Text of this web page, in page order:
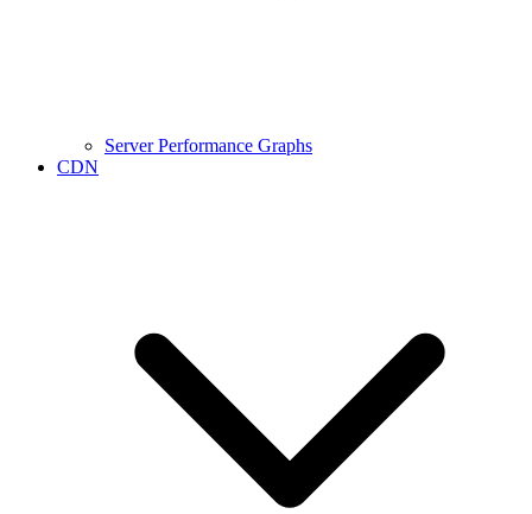
Server Performance Graphs
CDN